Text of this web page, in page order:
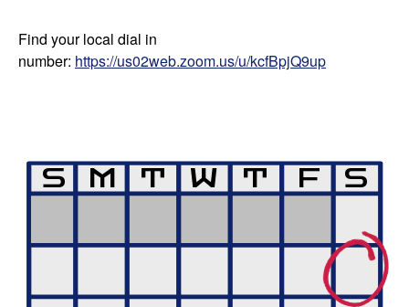
Find your local dial in
number: https://us02web.zoom.us/u/kcfBpjQ9up
S M T W T F S